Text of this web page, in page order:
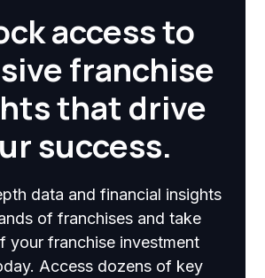
access to
franchise
that drive
success.
data and financial insights
of franchises and take
your franchise investment
Access dozens of key